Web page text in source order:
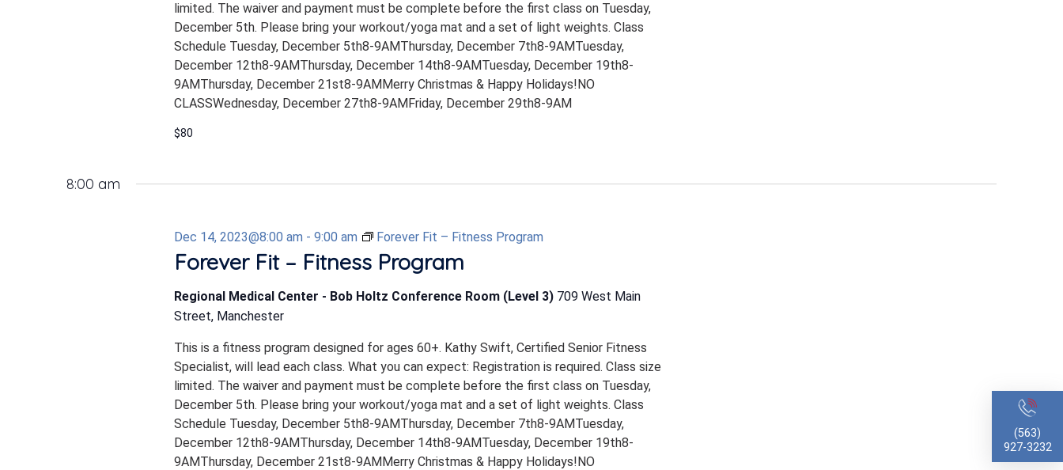
(563)
927-3232
limited. The waiver and payment must be complete before the first class on Tuesday,
December 5th. Please bring your workout/yoga mat and a set of light weights. Class
Schedule Tuesday, December 5th8-9AMThursday, December 7th8-9AMTuesday,
December 12th8-9AMThursday, December 14th8-9AMTuesday, December 19th8-
9AMThursday, December 21st8-9AMMerry Christmas & Happy Holidays!NO
CLASSWednesday, December 27th8-9AMFriday, December 29th8-9AM
$80
8:00 am
Forever Fit – Fitness Program
Dec 14, 2023@8:00 am - 9:00 am Forever Fit – Fitness Program
Regional Medical Center - Bob Holtz Conference Room (Level 3) 709 West Main
Street, Manchester
This is a fitness program designed for ages 60+. Kathy Swift, Certified Senior Fitness
Specialist, will lead each class. What you can expect: Registration is required. Class size
limited. The waiver and payment must be complete before the first class on Tuesday,
December 5th. Please bring your workout/yoga mat and a set of light weights. Class
Schedule Tuesday, December 5th8-9AMThursday, December 7th8-9AMTuesday,
December 12th8-9AMThursday, December 14th8-9AMTuesday, December 19th8-
9AMThursday, December 21st8-9AMMerry Christmas & Happy Holidays!NO